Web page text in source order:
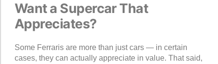
Want a Supercar That
Appreciates?
Some Ferraris are more than just cars — in certain
cases, they can actually appreciate in value. That said,